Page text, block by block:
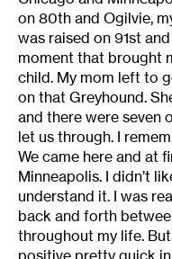
on 80th and Ogilvie,
was raised on 91st
moment that brought
child. My mom left to
on that Greyhound.
and there were seven
let us through. I
We came here and at
Minneapolis. I didn’t
understand it. I was
back and forth
throughout my life.